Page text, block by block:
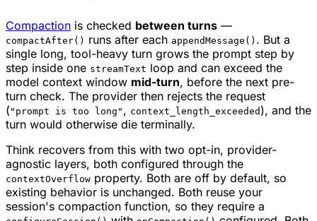
Compaction is checked between turns —
compactAfter() runs after each appendMessage() . But a
single long, tool-heavy turn grows the prompt step by
step inside one streamText loop and can exceed the
model context window mid-turn, before the next pre-
turn check. The provider then rejects the request
( "prompt is too long" , context_length_exceeded ), and the
turn would otherwise die terminally.
Think recovers from this with two opt-in, provider-
agnostic layers, both configured through the
contextOverflow property. Both are off by default, so
existing behavior is unchanged. Both reuse your
session's compaction function, so they require a